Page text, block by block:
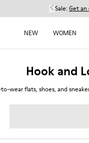
Sale: Get an
NEW WOMEN
Hook and
to-wear flats, shoes, and